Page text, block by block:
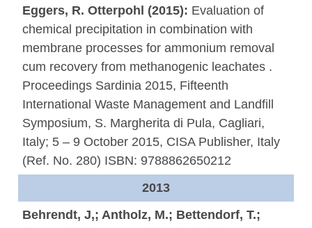
Eggers, R. Otterpohl (2015): Evaluation of
chemical precipitation in combination with
membrane processes for ammonium removal
cum recovery from methanogenic leachates .
Proceedings Sardinia 2015, Fifteenth
International Waste Management and Landfill
Symposium, S. Margherita di Pula, Cagliari,
Italy; 5 – 9 October 2015, CISA Publisher, Italy
(Ref. No. 280) ISBN: 9788862650212
2013
Behrendt, J,; Antholz, M.; Bettendorf, T.;